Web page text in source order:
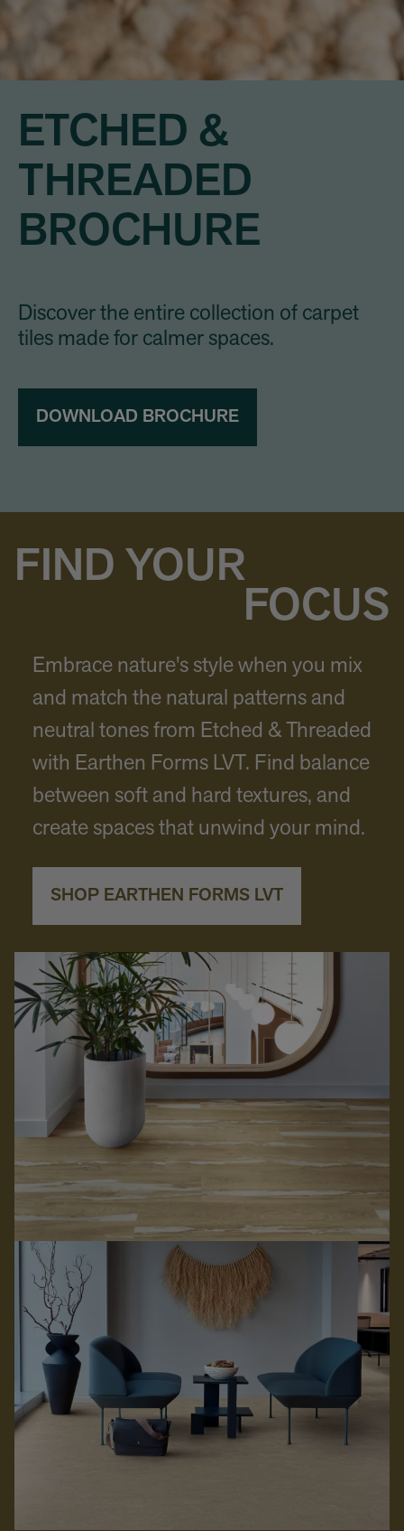
ETCHED &
THREADED
BROCHURE
Discover the entire collection of carpet
tiles made for calmer spaces.
DOWNLOAD BROCHURE
FIND YOUR
FOCUS
Embrace nature's style when you mix
and match the natural patterns and
neutral tones from Etched & Threaded
with Earthen Forms LVT. Find balance
between soft and hard textures, and
create spaces that unwind your mind.
SHOP EARTHEN FORMS LVT